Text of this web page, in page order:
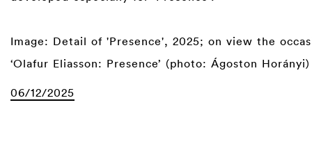
Image: Detail of 'Presence', 2025; on view the
‘Olafur Eliasson: Presence’ (photo: Ágoston Horányi)
06/12/2025